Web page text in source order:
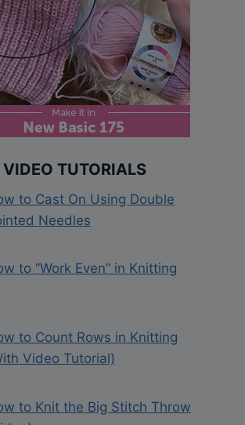
VIDEO TUTORIALS
to Cast On Using Double
Needles
to “Work Even” in Knitting
to Count Rows in Knitting
Video Tutorial)
to Knit the Big Stitch Throw